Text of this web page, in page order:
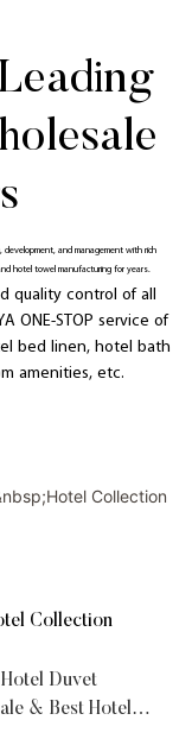
and management with rich
hotel towel manufacturing for years.
quality control of all
ONE-STOP service of
bed linen, hotel bath
amenities, etc.
Collection
Duvet
& Best Hotel